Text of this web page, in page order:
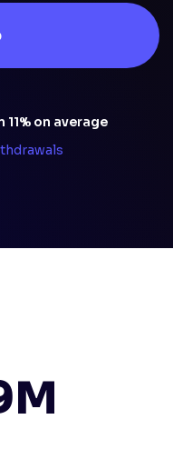
on average